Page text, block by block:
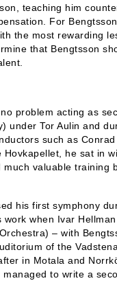
teaching him
For
the most rewarding
that Bengtsson
problem acting as
under Tor Aulin and
such as
he sat in
much valuable training
his first symphony
when Ivar
– with
of the
in Motala and
to write a